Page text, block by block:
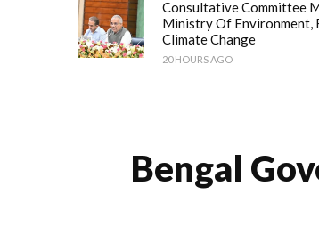
Consultative Committee
Ministry Of Environment,
Climate Change
20 HOURS AGO
Bengal